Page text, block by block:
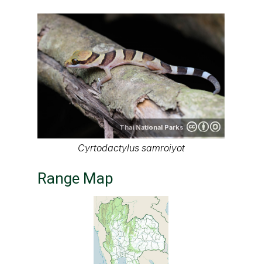
Thai National Parks
Cyrtodactylus samroiyot
Range Map